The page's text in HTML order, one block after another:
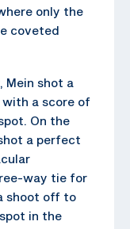
only the
coveted
shot a
a score of
On the
a perfect
way tie for
shoot off to
in the